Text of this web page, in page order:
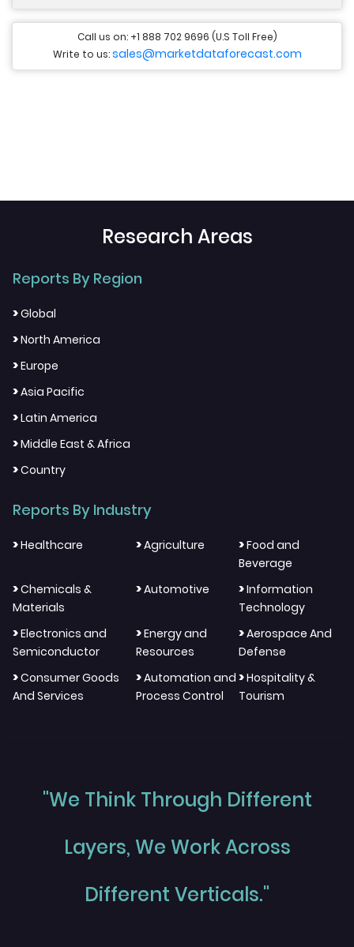
Call us on: +1 888 702 9696 (U.S Toll Free)
Write to us:sales@marketdataforecast.com
Research Areas
Reports By Region
>Global
>North America
>Europe
>Asia Pacific
>Latin America
>Middle East & Africa
>Country
Reports By Industry
>Healthcare >Agriculture >Food and
Beverage
>Chemicals &
Materials
>Automotive >Information
Technology
>Electronics and
Semiconductor
>Energy and
Resources
>Aerospace And
Defense
>Consumer Goods
And Services
>Automation and
Process Control
>Hospitality &
Tourism
"We Think Through Different
Layers, We Work Across
Different Verticals."